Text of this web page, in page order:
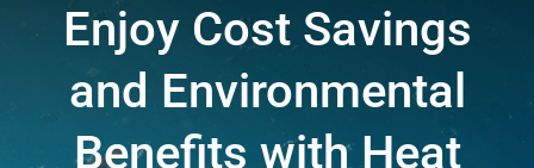
Enjoy Cost Savings
and Environmental
Benefits with Heat